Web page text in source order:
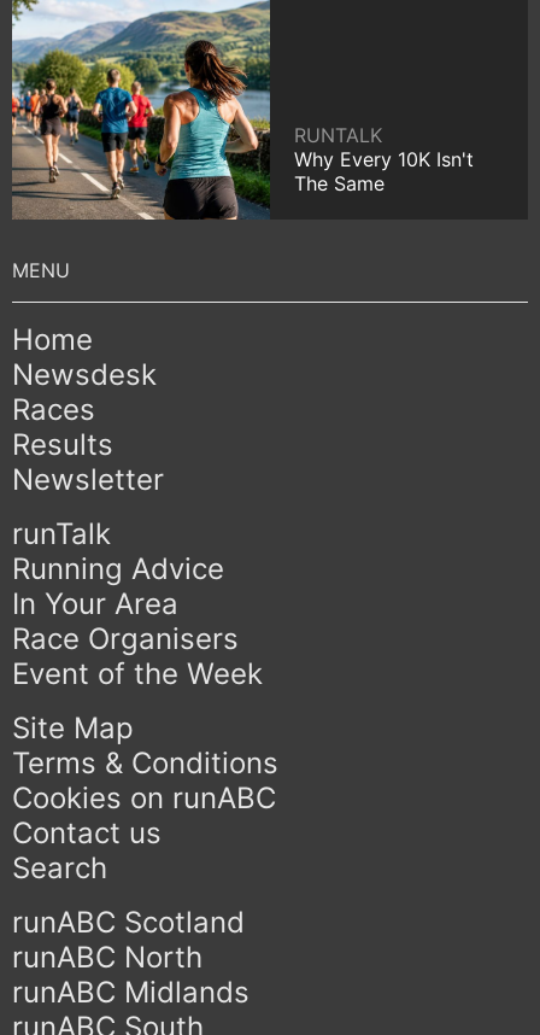
RUNTALK
Why Every 10K Isn't
The Same
Home
Newsdesk
Races
Results
Newsletter
runTalk
Running Advice
In Your Area
Race Organisers
Event of the Week
Site Map
Terms & Conditions
Cookies on runABC
Contact us
Search
runABC Scotland
runABC North
runABC Midlands
runABC South